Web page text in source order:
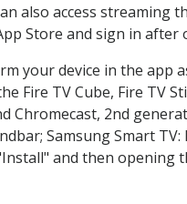
also access
Store and sign in
your device in the app
Fire TV Cube, Fire TV
Chromecast, 2nd
Samsung Smart TV:
and then opening